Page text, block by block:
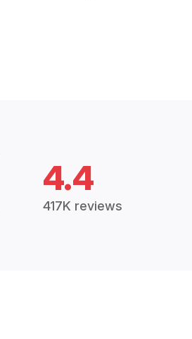
4.4
417K reviews